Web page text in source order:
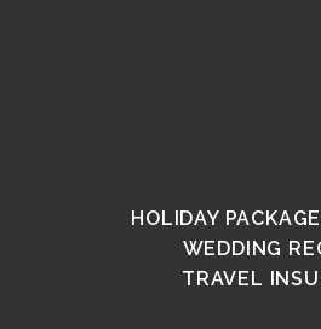
HOLIDAY
WEDDING
TRAVEL